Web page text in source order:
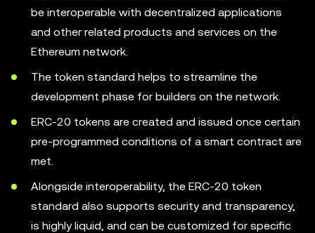
be interoperable with decentralized applications
and other related products and services on the
Ethereum network.
The token standard helps to streamline the
development phase for builders on the network.
ERC-20 tokens are created and issued once certain
pre-programmed conditions of a smart contract are
met.
Alongside interoperability, the ERC-20 token
standard also supports security and transparency,
is highly liquid, and can be customized for specific